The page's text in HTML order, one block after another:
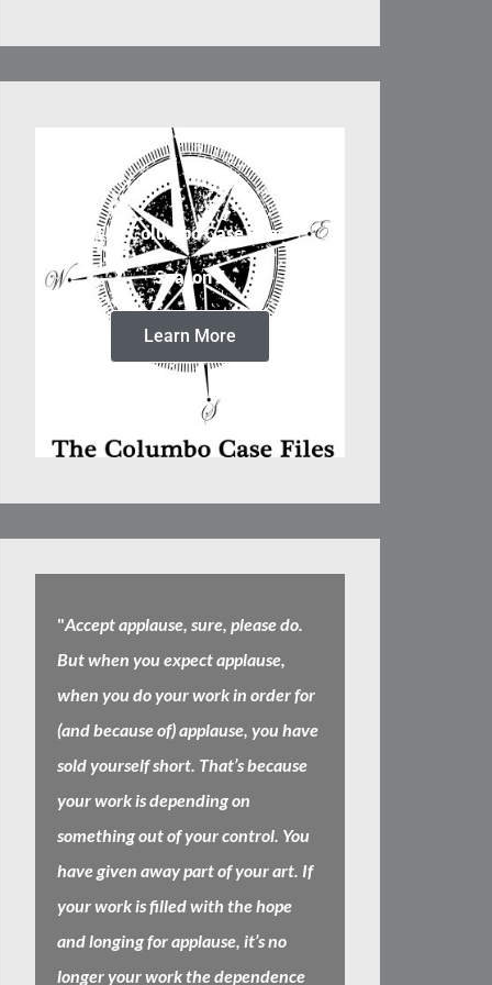
The Columbo Case Files
Season 5
Learn More
"Accept applause, sure, please do.
But when you expect applause,
when you do your work in order for
(and because of) applause, you have
sold yourself short. That’s because
your work is depending on
something out of your control. You
have given away part of your art. If
your work is filled with the hope
and longing for applause, it’s no
longer your work the dependence